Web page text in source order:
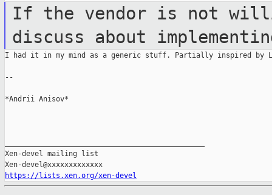
If the vendor is not
discuss about
I had it in my mind as a generic stuff. Partially inspired by
--
*Andrii Anisov*
Xen-devel mailing list
https://lists.xen.org/xen-devel